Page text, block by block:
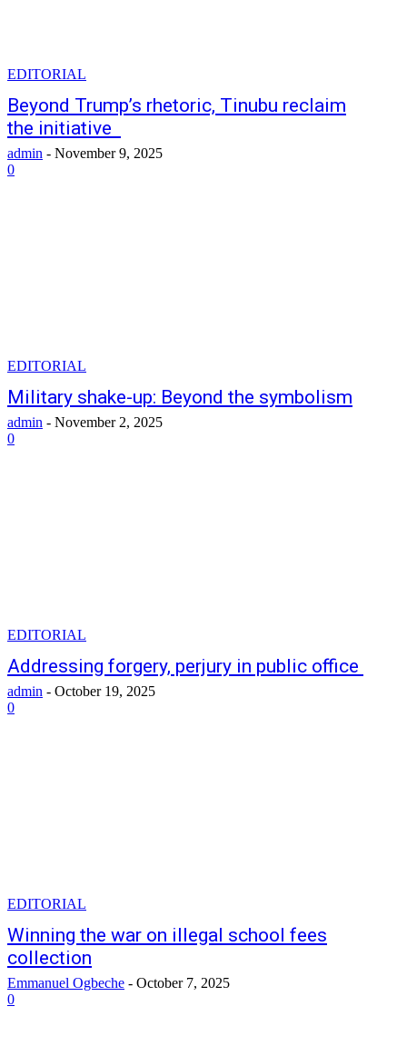
EDITORIAL
Beyond Trump’s rhetoric, Tinubu reclaim
the initiative
admin - November 9, 2025
0
EDITORIAL
Military shake-up: Beyond the symbolism
admin - November 2, 2025
0
EDITORIAL
Addressing forgery, perjury in public office
admin - October 19, 2025
0
EDITORIAL
Winning the war on illegal school fees
collection
Emmanuel Ogbeche - October 7, 2025
0